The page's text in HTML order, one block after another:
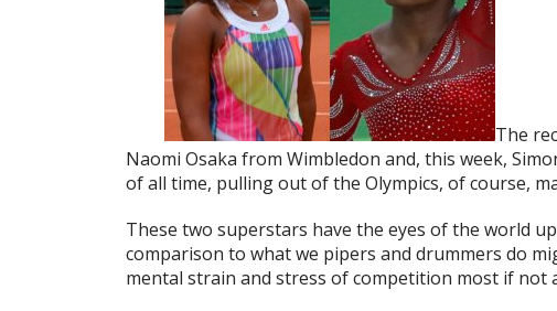
The
Naomi Osaka from Wimbledon and, this week,
of all time, pulling out of the Olympics, of course,
These two superstars have the eyes of the world
comparison to what we pipers and drummers do
mental strain and stress of competition most if not